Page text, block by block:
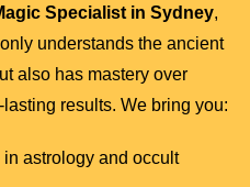
Specialist in Sydney,
understands the ancient
also has mastery over
lasting results. We bring you:
in astrology and occult